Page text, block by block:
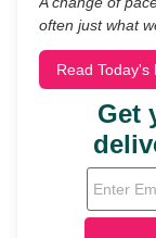
often just what
Read Today's